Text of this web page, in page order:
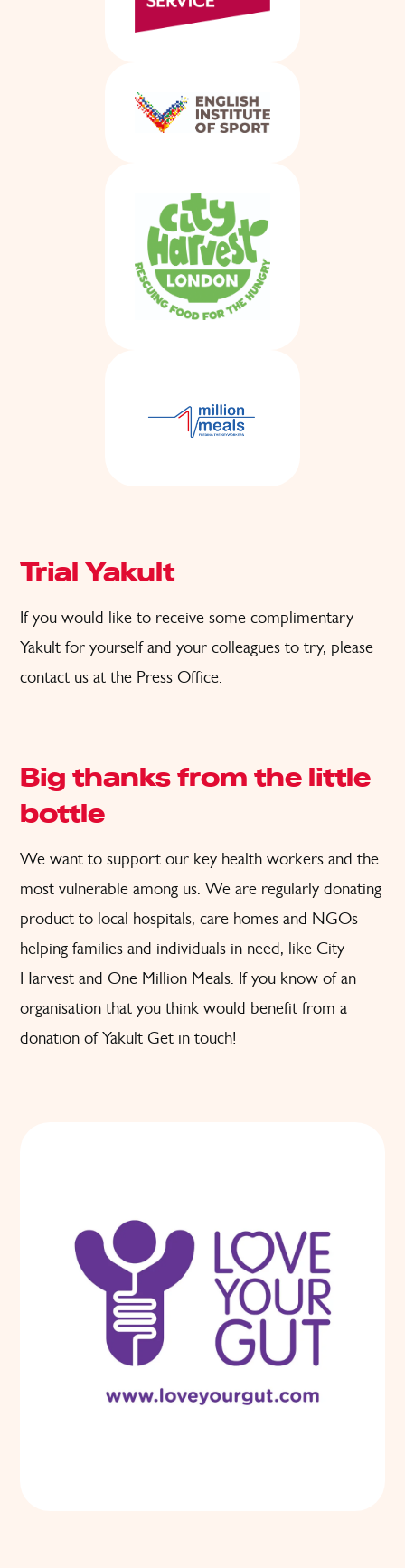
Trial Yakult
If you would like to receive some complimentary
Yakult for yourself and your colleagues to try, please
contact us at the Press Office.
Big thanks from the little
bottle
We want to support our key health workers and the
most vulnerable among us. We are regularly donating
product to local hospitals, care homes and NGOs
helping families and individuals in need, like City
Harvest and One Million Meals. If you know of an
organisation that you think would benefit from a
donation of Yakult Get in touch!